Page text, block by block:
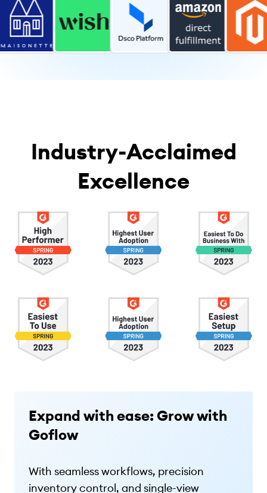
Industry-Acclaimed
Excellence
Expand with ease: Grow with
Goflow
With seamless workflows, precision
inventory control, and single-view